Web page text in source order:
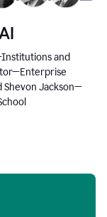
and
Shevon Jackson—